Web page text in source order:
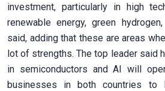
investment, particularly in high
renewable energy, green
said, adding that these are areas
lot of strengths. The top leader said
in semiconductors and AI will
businesses in both countries to